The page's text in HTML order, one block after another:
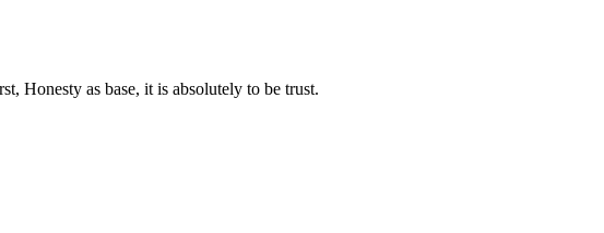
Honesty as base, it is absolutely to be trust.